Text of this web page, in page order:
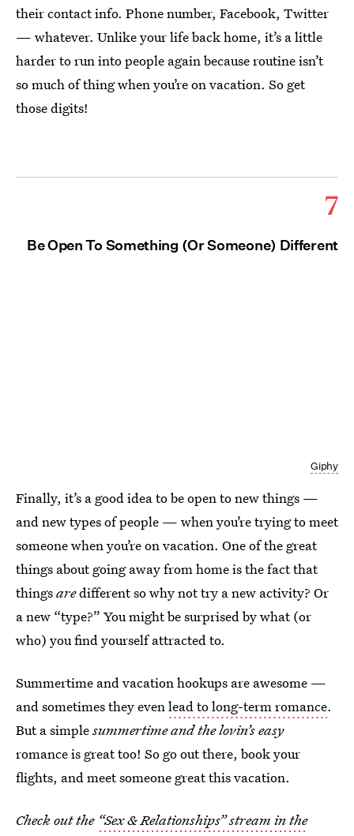
their contact info. Phone number, Facebook, Twitter
— whatever. Unlike your life back home, it’s a little
harder to run into people again because routine isn’t
so much of thing when you’re on vacation. So get
those digits!
7
Be Open To Something (Or Someone) Different
Giphy
Finally, it’s a good idea to be open to new things —
and new types of people — when you’re trying to meet
someone when you’re on vacation. One of the great
things about going away from home is the fact that
thingsaredifferent so why not try a new activity? Or
a new “type?” You might be surprised by what (or
who) you find yourself attracted to.
Summertime and vacation hookups are awesome —
and sometimes they evenlead to long-term romance.
But a simplesummertime and the lovin’s easy
romance is great too! So go out there, book your
flights, and meet someone great this vacation.
Check out the “Sex & Relationships” stream in the